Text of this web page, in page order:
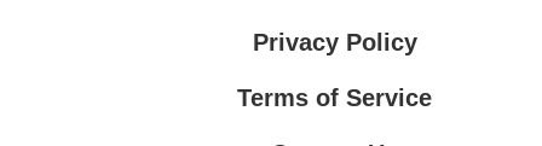
Privacy Policy
Terms of Service